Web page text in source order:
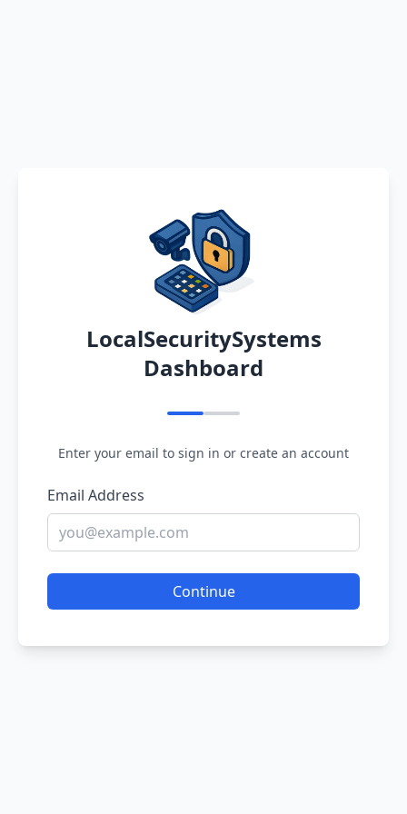
LocalSecuritySystems
Dashboard
Enter your email to sign in or create an account
Email Address
Continue